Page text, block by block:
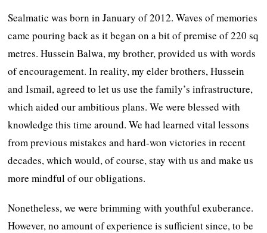
Sealmatic was born in January of 2012. Waves of memories
came pouring back as it began on a bit of premise of 220 sq
metres. Hussein Balwa, my brother, provided us with words
of encouragement. In reality, my elder brothers, Hussein
and Ismail, agreed to let us use the family’s infrastructure,
which aided our ambitious plans. We were blessed with
knowledge this time around. We had learned vital lessons
from previous mistakes and hard-won victories in recent
decades, which would, of course, stay with us and make us
more mindful of our obligations.
Nonetheless, we were brimming with youthful exuberance.
However, no amount of experience is sufficient since, to be